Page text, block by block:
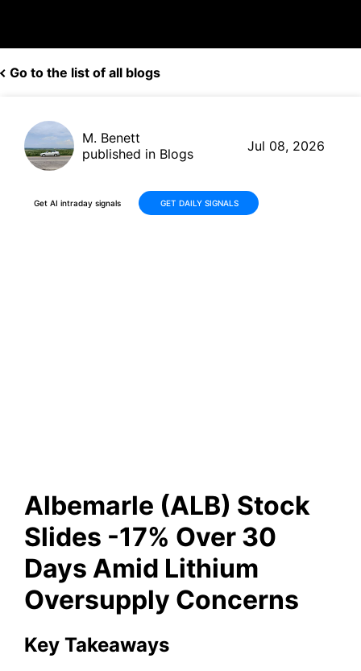
Go to the list of all blogs
M. Benett
published in Blogs
Jul 08, 2026
Get AI intraday signals GET DAILY SIGNALS
Albemarle (ALB) Stock
Slides -17% Over 30
Days Amid Lithium
Oversupply Concerns
Key Takeaways